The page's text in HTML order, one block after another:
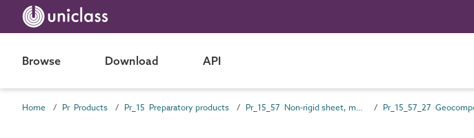
Browse Download API
Home Pr Products Pr_15 Preparatory products Pr_15_57 Non-rigid sheet, mat and strip preparatory products Pr_15_57_27